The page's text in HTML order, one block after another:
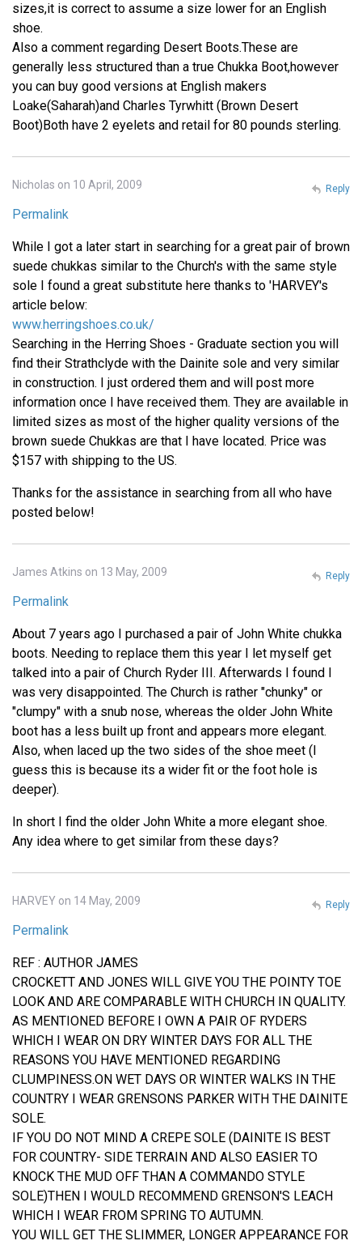
sizes,it is correct to assume a size lower for an English
shoe.
Also a comment regarding Desert Boots.These are
generally less structured than a true Chukka Boot,however
you can buy good versions at English makers
Loake(Saharah)and Charles Tyrwhitt (Brown Desert
Boot)Both have 2 eyelets and retail for 80 pounds sterling.
Nicholas on 10 April, 2009
Permalink
While I got a later start in searching for a great pair of brown
suede chukkas similar to the Church's with the same style
sole I found a great substitute here thanks to 'HARVEY's
article below:
www.herringshoes.co.uk/
Searching in the Herring Shoes - Graduate section you will
find their Strathclyde with the Dainite sole and very similar
in construction. I just ordered them and will post more
information once I have received them. They are available in
limited sizes as most of the higher quality versions of the
brown suede Chukkas are that I have located. Price was
$157 with shipping to the US.
Thanks for the assistance in searching from all who have
posted below!
Reply
James Atkins on 13 May, 2009
Permalink
About 7 years ago I purchased a pair of John White chukka
boots. Needing to replace them this year I let myself get
talked into a pair of Church Ryder III. Afterwards I found I
was very disappointed. The Church is rather "chunky" or
"clumpy" with a snub nose, whereas the older John White
boot has a less built up front and appears more elegant.
Also, when laced up the two sides of the shoe meet (I
guess this is because its a wider fit or the foot hole is
deeper).
In short I find the older John White a more elegant shoe.
Any idea where to get similar from these days?
Reply
HARVEY on 14 May, 2009
Permalink
REF : AUTHOR JAMES
CROCKETT AND JONES WILL GIVE YOU THE POINTY TOE
LOOK AND ARE COMPARABLE WITH CHURCH IN QUALITY.
AS MENTIONED BEFORE I OWN A PAIR OF RYDERS
WHICH I WEAR ON DRY WINTER DAYS FOR ALL THE
REASONS YOU HAVE MENTIONED REGARDING
CLUMPINESS.ON WET DAYS OR WINTER WALKS IN THE
COUNTRY I WEAR GRENSONS PARKER WITH THE DAINITE
SOLE.
IF YOU DO NOT MIND A CREPE SOLE (DAINITE IS BEST
FOR COUNTRY- SIDE TERRAIN AND ALSO EASIER TO
KNOCK THE MUD OFF THAN A COMMANDO STYLE
SOLE)THEN I WOULD RECOMMEND GRENSON'S LEACH
WHICH I WEAR FROM SPRING TO AUTUMN.
YOU WILL GET THE SLIMMER, LONGER APPEARANCE FOR
Reply